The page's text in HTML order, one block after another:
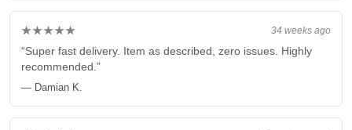
34 weeks ago
★★★★★
“Super fast delivery. Item as described, zero issues. Highly
recommended.”
— Damian K.